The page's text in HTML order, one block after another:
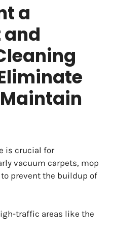
a
is crucial for
vacuum carpets, mop
prevent the buildup of
traffic areas like the